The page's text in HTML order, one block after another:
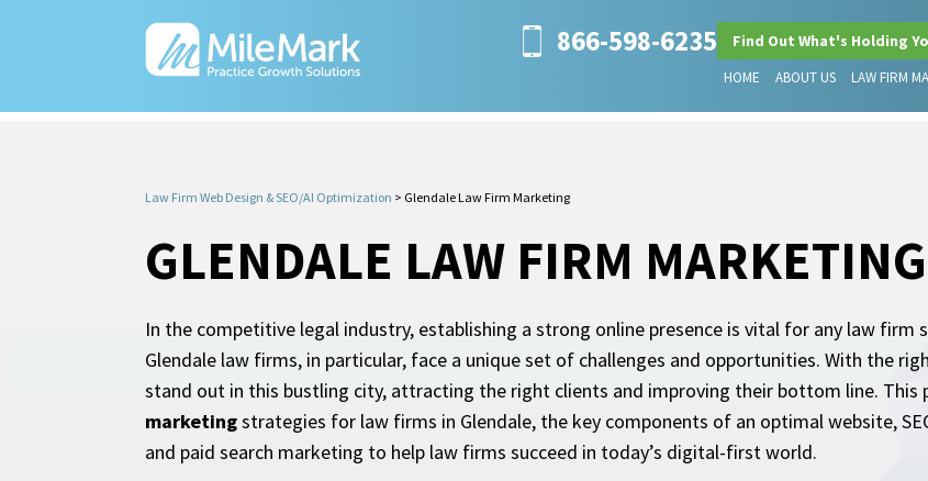
866-598-6235 Find Out What's Holding
HOME ABOUT US LAW FIRM
Law Firm Web Design & SEO/AI Optimization > Glendale Law Firm Marketing
GLENDALE LAW FIRM MARKETING
In the competitive legal industry, establishing a strong online presence is vital for any law
Glendale law firms, in particular, face a unique set of challenges and opportunities. With the
stand out in this bustling city, attracting the right clients and improving their bottom line. This
marketingstrategies for law firms in Glendale, the key components of an optimal website,
and paid search marketing to help law firms succeed in today’s digital-first world.